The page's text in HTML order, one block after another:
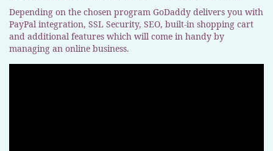
Depending on the chosen program GoDaddy delivers you with
PayPal integration, SSL Security, SEO, built-in shopping cart
and additional features which will come in handy by
managing an online business.